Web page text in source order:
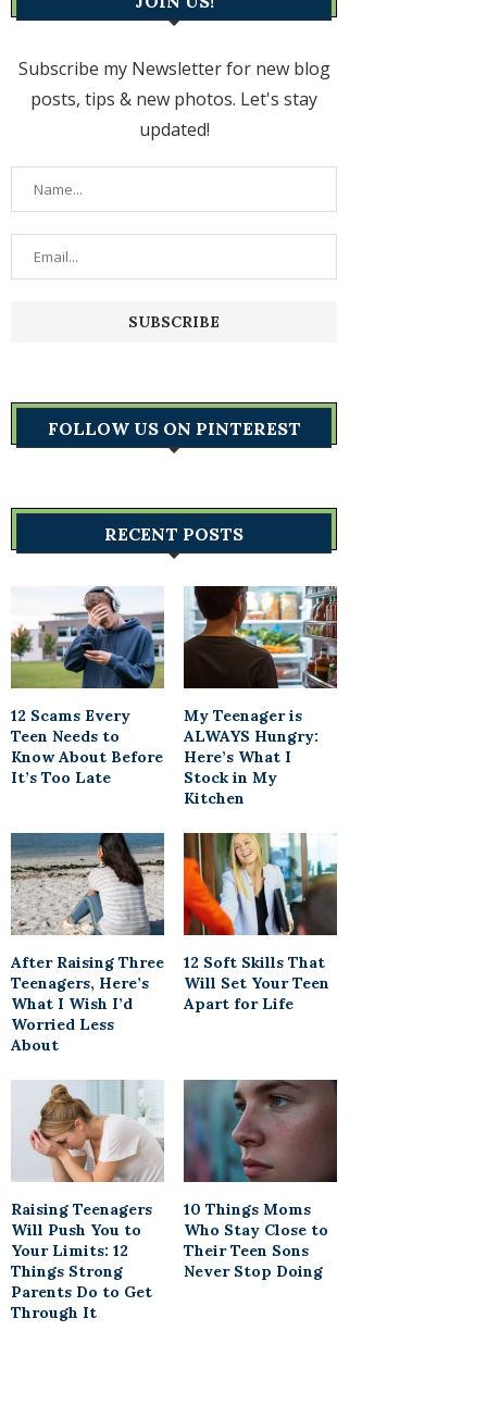
Subscribe my Newsletter for new blog
posts, tips & new photos. Let's stay
updated!
FOLLOW US ON PINTEREST
RECENT POSTS
12 Scams Every
Teen Needs to
Know About Before
It’s Too Late
My Teenager is
ALWAYS Hungry:
Here’s What I
Stock in My
Kitchen
After Raising Three
Teenagers, Here’s
What I Wish I’d
Worried Less
About
12 Soft Skills That
Will Set Your Teen
Apart for Life
Raising Teenagers
Will Push You to
Your Limits: 12
Things Strong
Parents Do to Get
Through It
10 Things Moms
Who Stay Close to
Their Teen Sons
Never Stop Doing